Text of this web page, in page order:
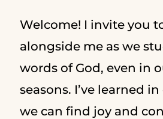
Welcome! I invite you
alongside me as we
words of God, even in
seasons. I’ve learned
we can find joy and